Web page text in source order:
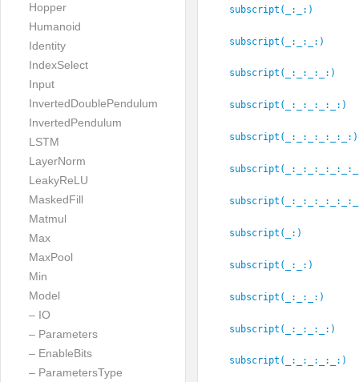
Hopper
Humanoid
Identity
IndexSelect
Input
InvertedDoublePendulum
InvertedPendulum
LSTM
LayerNorm
LeakyReLU
MaskedFill
Matmul
Max
MaxPool
Min
Model
– IO
– Parameters
– EnableBits
– ParametersType
subscript(_: _: )
subscript(_: _: _: )
subscript(_: _: _: _: )
subscript(_: _: _: _: _: )
subscript(_: _: _: _: _: _: )
subscript(_: _: _: _: _: _:
subscript(_: _: _: _: _: _:
subscript(_: )
subscript(_: _: )
subscript(_: _: _: )
subscript(_: _: _: _: )
subscript(_: _: _: _: _: )